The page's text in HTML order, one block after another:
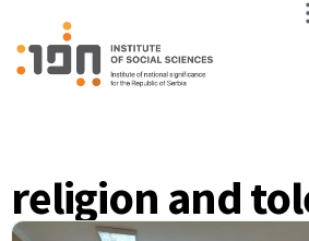
religion and